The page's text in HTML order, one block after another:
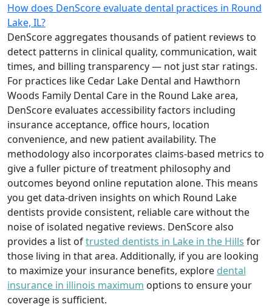
How does DenScore evaluate dental practices in Round
Lake, IL?
DenScore aggregates thousands of patient reviews to
detect patterns in clinical quality, communication, wait
times, and billing transparency — not just star ratings.
For practices like Cedar Lake Dental and Hawthorn
Woods Family Dental Care in the Round Lake area,
DenScore evaluates accessibility factors including
insurance acceptance, office hours, location
convenience, and new patient availability. The
methodology also incorporates claims-based metrics to
give a fuller picture of treatment philosophy and
outcomes beyond online reputation alone. This means
you get data-driven insights on which Round Lake
dentists provide consistent, reliable care without the
noise of isolated negative reviews. DenScore also
provides a list oftrusted dentists in Lake in the Hills for
those living in that area. Additionally, if you are looking
to maximize your insurance benefits, explore dental
insurance in illinois maximum options to ensure your
coverage is sufficient.